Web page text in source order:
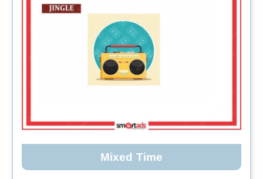
Mixed Time